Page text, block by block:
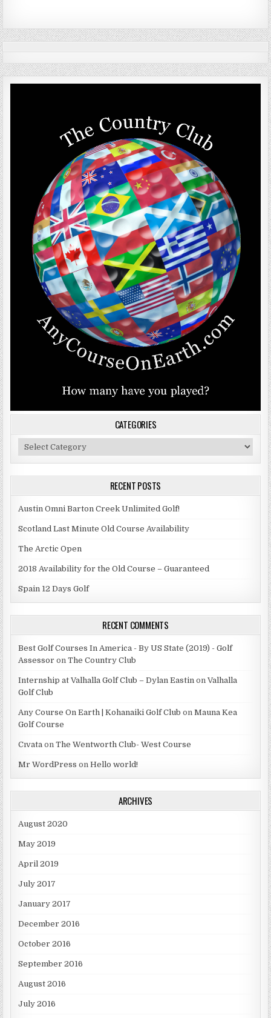
CATEGORIES
Categories
RECENT POSTS
Austin Omni Barton Creek Unlimited Golf!
Scotland Last Minute Old Course Availability
The Arctic Open
2018 Availability for the Old Course – Guaranteed
Spain 12 Days Golf
RECENT COMMENTS
Best Golf Courses In America - By US State (2019) - Golf
Assessor onThe Country Club
Internship at Valhalla Golf Club – Dylan Eastin onValhalla
Golf Club
Any Course On Earth | Kohanaiki Golf Club onMauna Kea
Golf Course
Cıvata onThe Wentworth Club- West Course
Mr WordPress onHello world!
ARCHIVES
August 2020
May 2019
April 2019
July 2017
January 2017
December 2016
October 2016
September 2016
August 2016
July 2016